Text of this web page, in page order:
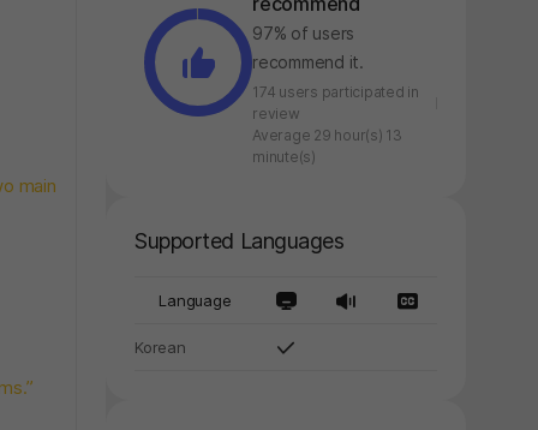
main
97% of users
recommend it.
174 users participated in
review
Average 29 hour(s) 13
minute(s)
Supported Languages
Language
Korean